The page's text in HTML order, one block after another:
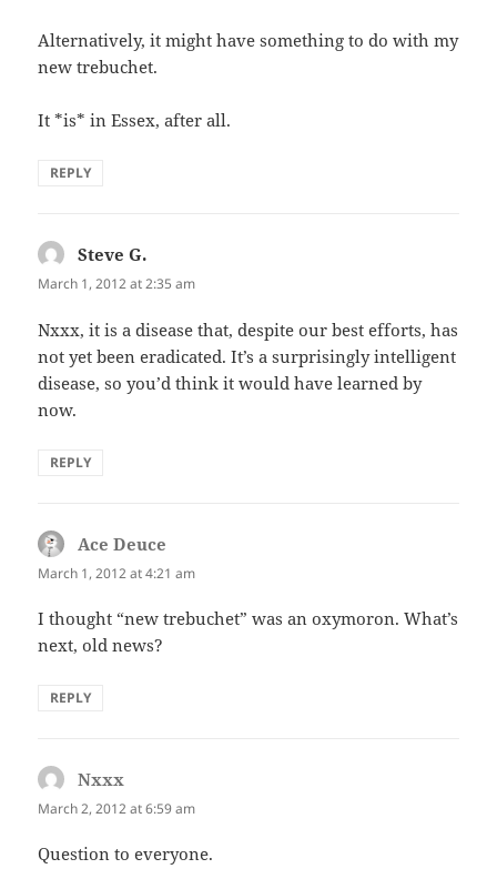
Alternatively, it might have something to do with my
new trebuchet.
It *is* in Essex, after all.
REPLY
Steve G.
March 1, 2012 at 2:35 am
Nxxx, it is a disease that, despite our best efforts, has
not yet been eradicated. It’s a surprisingly intelligent
disease, so you’d think it would have learned by
now.
REPLY
Ace Deuce
March 1, 2012 at 4:21 am
I thought “new trebuchet” was an oxymoron. What’s
next, old news?
REPLY
Nxxx
March 2, 2012 at 6:59 am
Question to everyone.